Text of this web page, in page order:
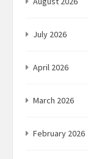
July 2026
April 2026
March 2026
February 2026